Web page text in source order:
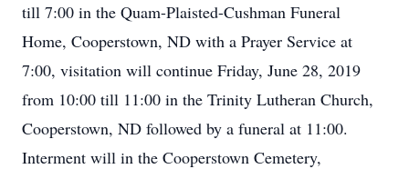
till 7:00 in the Quam-Plaisted-Cushman Funeral
Home, Cooperstown, ND with a Prayer Service at
7:00, visitation will continue Friday, June 28, 2019
from 10:00 till 11:00 in the Trinity Lutheran Church,
Cooperstown, ND followed by a funeral at 11:00.
Interment will in the Cooperstown Cemetery,